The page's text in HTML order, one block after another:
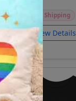
$24.99 Free Shipping
View Details